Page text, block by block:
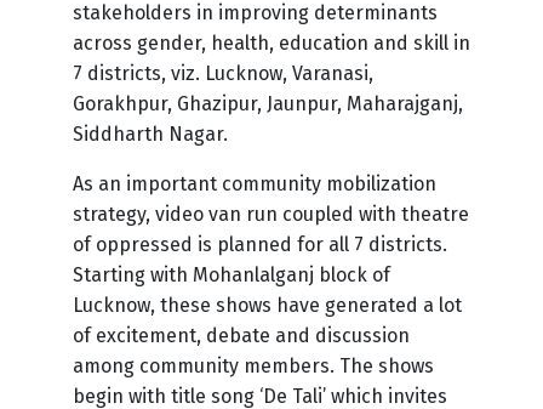
stakeholders in improving determinants
across gender, health, education and skill in
7 districts, viz. Lucknow, Varanasi,
Gorakhpur, Ghazipur, Jaunpur, Maharajganj,
Siddharth Nagar.
As an important community mobilization
strategy, video van run coupled with theatre
of oppressed is planned for all 7 districts.
Starting with Mohanlalganj block of
Lucknow, these shows have generated a lot
of excitement, debate and discussion
among community members. The shows
begin with title song ‘De Tali’ which invites